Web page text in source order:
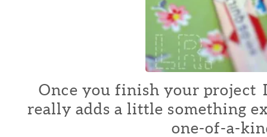
Once you finish your project
really adds a little something
one-of-a-